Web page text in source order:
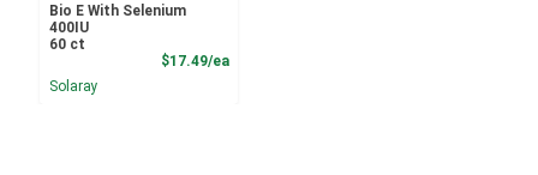
Bio E With Selenium
400IU
60 ct
$17.49/eaProduct Price
Solaray